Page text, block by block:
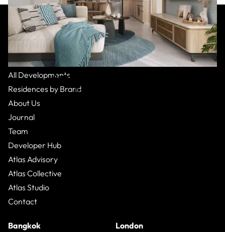
Autograph Collection
Bang Tao,
All Residences
All Developments
Residences by Brand
About Us
Journal
Team
Developer Hub
Atlas Advisory
Atlas Collective
Atlas Studio
Contact
Bangkok London